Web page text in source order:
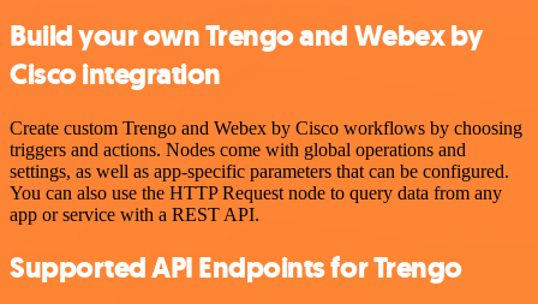
Build your own Trengo and Webex by
Cisco integration
Create custom Trengo and Webex by Cisco workflows by choosing
triggers and actions. Nodes come with global operations and
settings, as well as app-specific parameters that can be configured.
You can also use the HTTP Request node to query data from any
app or service with a REST API.
Supported API Endpoints for Trengo